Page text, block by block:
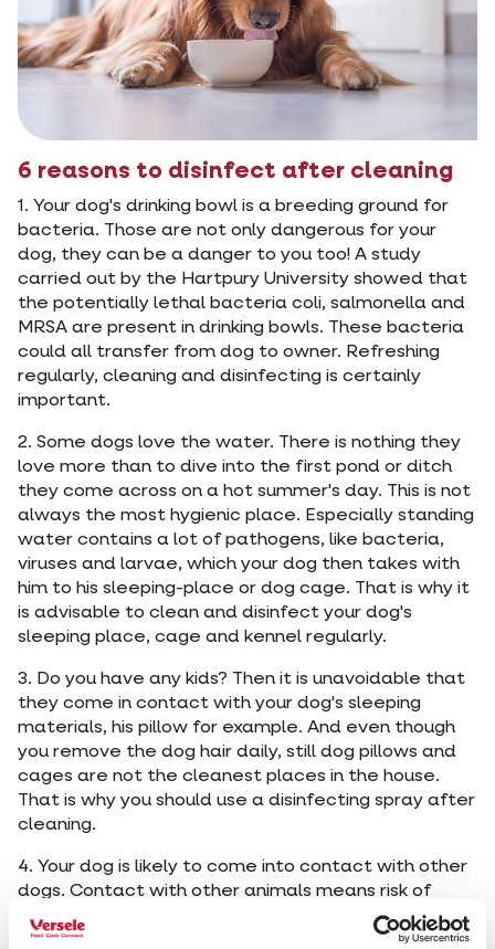
6 reasons to disinfect after cleaning
1. Your dog's drinking bowl is a breeding ground for
bacteria. Those are not only dangerous for your
dog, they can be a danger to you too! A study
carried out by the Hartpury University showed that
the potentially lethal bacteria coli, salmonella and
MRSA are present in drinking bowls. These bacteria
could all transfer from dog to owner. Refreshing
regularly, cleaning and disinfecting is certainly
important.
2. Some dogs love the water. There is nothing they
love more than to dive into the first pond or ditch
they come across on a hot summer's day. This is not
always the most hygienic place. Especially standing
water contains a lot of pathogens, like bacteria,
viruses and larvae, which your dog then takes with
him to his sleeping-place or dog cage. That is why it
is advisable to clean and disinfect your dog's
sleeping place, cage and kennel regularly.
3. Do you have any kids? Then it is unavoidable that
they come in contact with your dog's sleeping
materials, his pillow for example. And even though
you remove the dog hair daily, still dog pillows and
cages are not the cleanest places in the house.
That is why you should use a disinfecting spray after
cleaning.
4. Your dog is likely to come into contact with other
dogs. Contact with other animals means risk of
infection such as kennel cough, a contagious
infection of the upper respiratory tract. To stop the